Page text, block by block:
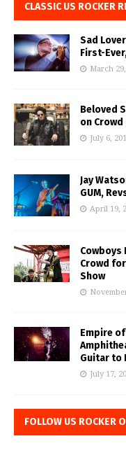
CLASSIC US ROCKER
Sad
First-
March
Beloved
on Crowd
July 6,
Jay
GUM,
April 19,
Cowboys
Crowd
Show
Empire
Guitar to
July 17,
FOLLOW US ROCKER